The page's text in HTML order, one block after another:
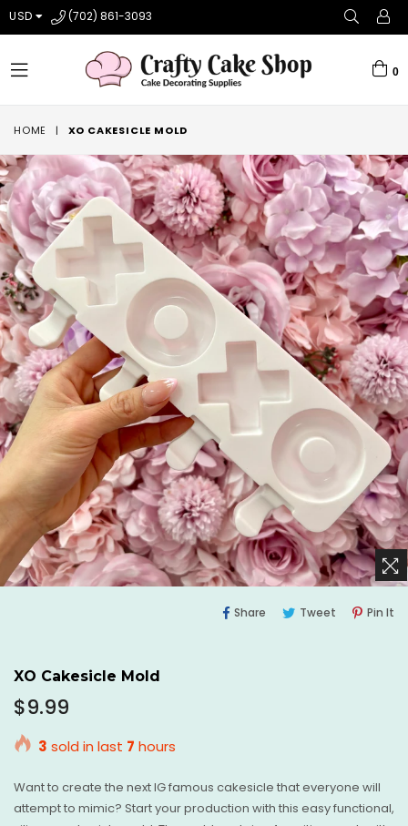
USD (702) 861-3093
expand/collapse
0
HOME | XO CAKESICLE MOLD
Share Share Tweet TweetPin It
XO Cakesicle Mold
Regular
$9.99
3 sold in last 7 hours
Want to create the next IG famous cakesicle that everyone will
attempt to mimic? Start your production with this easy functional,